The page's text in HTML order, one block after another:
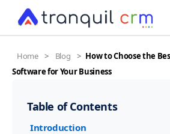
Home > Blog > How to Choose the
Software for Your Business
Table of Contents
Introduction